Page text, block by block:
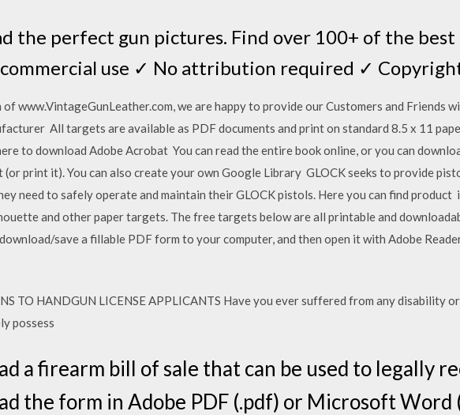
the perfect gun pictures. Find over 100+ of the best
use ✓ No attribution required ✓
of www.VintageGunLeather.com, we are happy to provide our Customers and Friends
All targets are available as PDF documents and print on standard 8.5 x 11
to download Adobe Acrobat You can read the entire book online, or you can
(or print it). You can also create your own Google Library GLOCK seeks to provide
need to safely operate and maintain their GLOCK pistols. Here you can find
and other paper targets. The free targets below are all printable and
save a fillable PDF form to your computer, and then open it with Adobe
TO HANDGUN LICENSE APPLICANTS Have you ever suffered from any disability
possess
a firearm bill of sale that can be used to legally
the form in Adobe PDF (.pdf) or Microsoft Word